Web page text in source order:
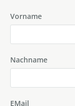
Vorname
Nachname
EMail